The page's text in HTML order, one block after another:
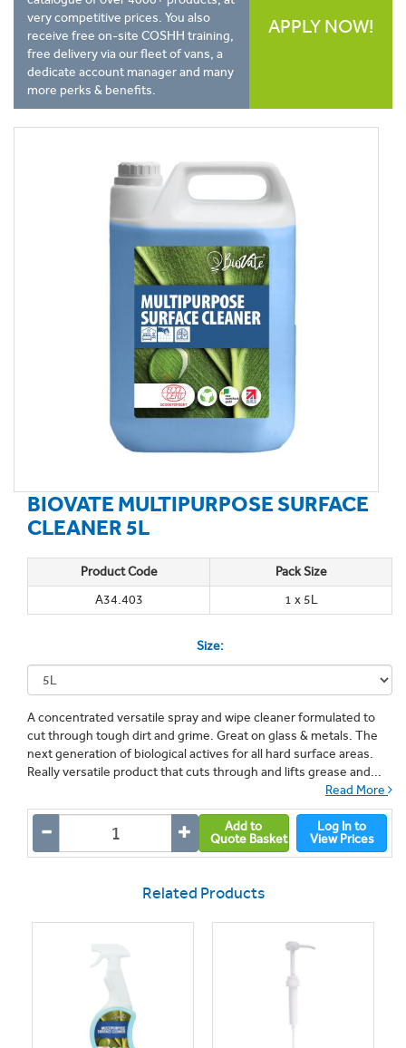
very competitive prices. You also
receive free on-site COSHH training,
free delivery via our fleet of vans, a
dedicate account manager and many
more perks & benefits.
APPLY NOW!
BIOVATE MULTIPURPOSE SURFACE
CLEANER 5L
Product Code
Pack Size
A34.403
1 x 5L
Size:
A concentrated versatile spray and wipe cleaner formulated to
cut through tough dirt and grime. Great on glass & metals. The
next generation of biological actives for all hard surface areas.
Really versatile product that cuts through and lifts grease and...
Read More
Add to
Quote Basket
Log In to
View Prices
Related Products